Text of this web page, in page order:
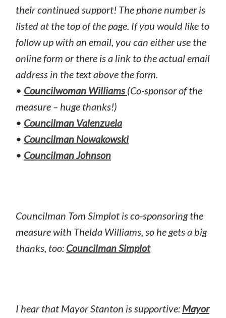
their continued support! The phone number is
listed at the top of the page. If you would like to
follow up with an email, you can either use the
online form or there is a link to the actual email
address in the text above the form.
• Councilwoman Williams(Co-sponsor of the
measure – huge thanks!)
• Councilman Valenzuela
• Councilman Nowakowski
• Councilman Johnson
Councilman Tom Simplot is co-sponsoring the
measure with Thelda Williams, so he gets a big
thanks, too: Councilman Simplot
I hear that Mayor Stanton is supportive: Mayor